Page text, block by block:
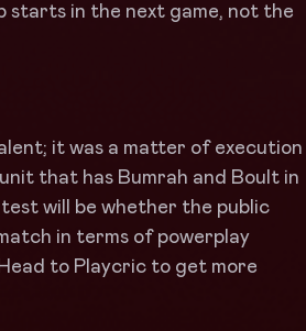
starts in the next game, not the
it was a matter of execution
that has Bumrah and Boult in
will be whether the public
in terms of powerplay
to Playcric to get more